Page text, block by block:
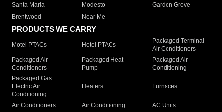
Santa Maria
Modesto
Garden Grove
Brentwood
Near Me
PRODUCTS WE CARRY
Motel PTACs Hotel PTACs
Packaged Terminal
Air Conditioners
Packaged Air
Conditioners
Packaged Heat
Pump
Packaged Air
Conditioning
Packaged Gas
Electric Air
Conditioning
Heaters Furnaces
Air Conditioners Air Conditioning
AC Units